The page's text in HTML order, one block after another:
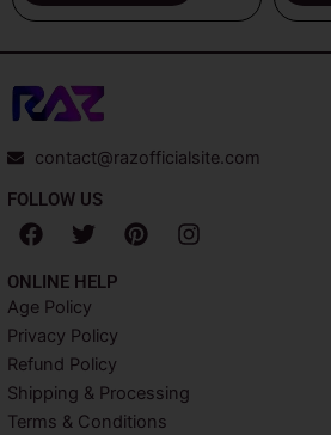
contact@razofficialsite.com
FOLLOW US
F
a
c
e
b
o
o
k
T
w
i
t
t
e
r
P
i
s
t
I
n
a
ONLINE HELP
Age Policy
Privacy Policy
Refund Policy
Shipping & Processing
Terms & Conditions